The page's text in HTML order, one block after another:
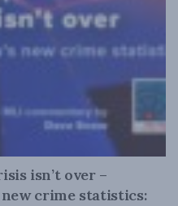
isn’t over –
new crime statistics: